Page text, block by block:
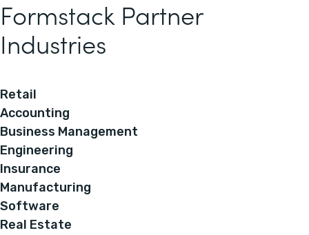
Formstack Partner
Industries
Retail
Accounting
Business Management
Engineering
Insurance
Manufacturing
Software
Real Estate